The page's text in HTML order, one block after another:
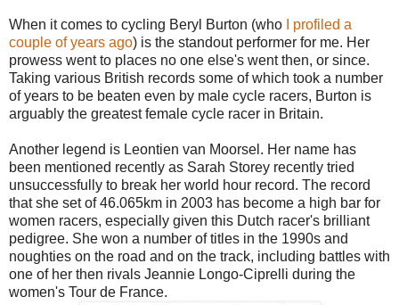
When it comes to cycling Beryl Burton (who
I profiled a
couple of years ago) is the standout performer for me. Her
prowess went to places no one else's went then, or since.
Taking various British records some of which took a number
of years to be beaten even by male cycle racers, Burton is
arguably the greatest female cycle racer in Britain.
Another legend is Leontien van Moorsel. Her name has
been mentioned recently as Sarah Storey recently tried
unsuccessfully to break her world hour record. The record
that she set of 46.065km in 2003 has become a high bar for
women racers, especially given this Dutch racer's brilliant
pedigree. She won a number of titles in the 1990s and
noughties on the road and on the track, including battles with
one of her then rivals Jeannie Longo-Ciprelli during the
women's Tour de France.